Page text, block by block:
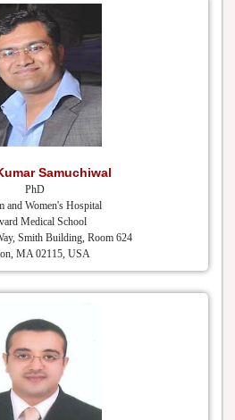
Samuchiwal
PhD
and Women's Hospital
Medical School
Smith Building, Room 624
MA 02115, USA